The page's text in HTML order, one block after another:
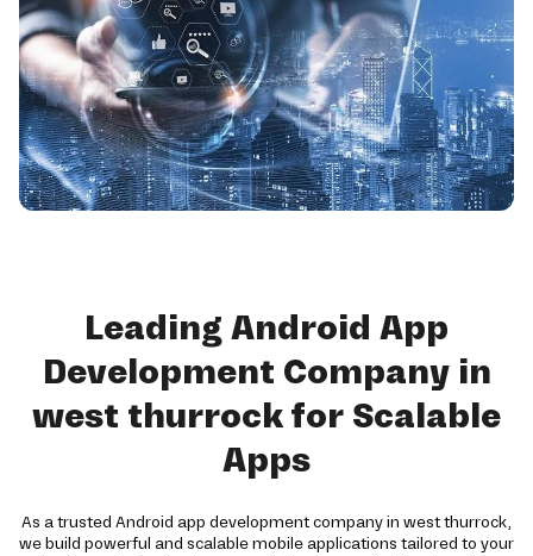
Leading Android App
Development Company in
west thurrock for Scalable
Apps
As a trusted Android app development company in west thurrock,
we build powerful and scalable mobile applications tailored to your